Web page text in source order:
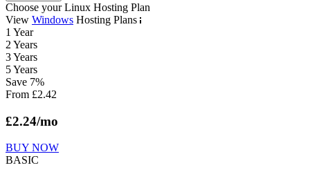
Choose your Linux Hosting Plan
View Windows Hosting Plans
1 Year
2 Years
3 Years
5 Years
Save 7%
From £2.42
£2.24/mo
BUY NOW
BASIC